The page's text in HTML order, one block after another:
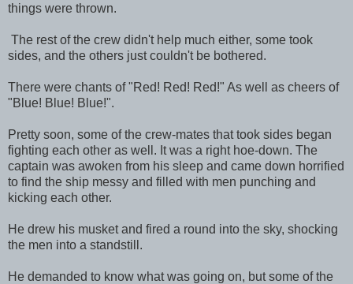
things were thrown.
The rest of the crew didn't help much either, some took
sides, and the others just couldn't be bothered.
There were chants of "Red! Red! Red!" As well as cheers of
"Blue! Blue! Blue!".
Pretty soon, some of the crew-mates that took sides began
fighting each other as well. It was a right hoe-down. The
captain was awoken from his sleep and came down horrified
to find the ship messy and filled with men punching and
kicking each other.
He drew his musket and fired a round into the sky, shocking
the men into a standstill.
He demanded to know what was going on, but some of the